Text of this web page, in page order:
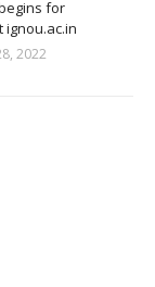
for
ignou.ac.in
2022